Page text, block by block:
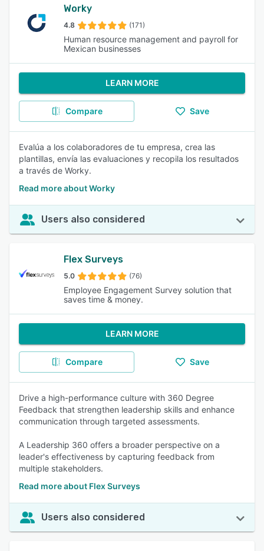
Worky
4.8 (171)
Human resource management and payroll for
Mexican businesses
LEARN MORE
Compare Save
Evalúa a los colaboradores de tu empresa, crea las
plantillas, envía las evaluaciones y recopila los resultados
a través de Worky.
Read more about Worky
Users also considered
Flex Surveys
5.0 (76)
Employee Engagement Survey solution that
saves time & money.
LEARN MORE
Compare Save
Drive a high-performance culture with 360 Degree
Feedback that strengthen leadership skills and enhance
communication through targeted assessments.
A Leadership 360 offers a broader perspective on a
leader's effectiveness by capturing feedback from
multiple stakeholders.
Read more about Flex Surveys
Users also considered